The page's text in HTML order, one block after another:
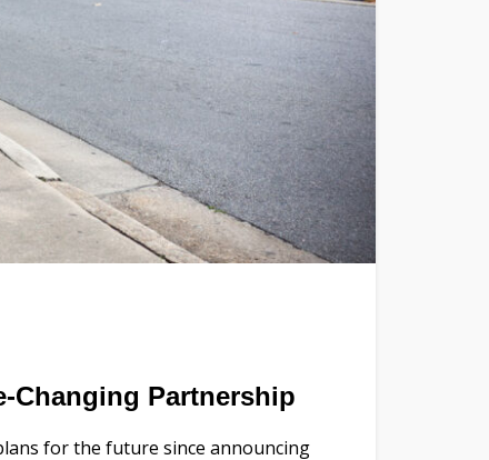
Changing Partnership
for the future since announcing